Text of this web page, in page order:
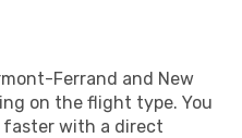
Ferrand and New
on the flight type. You
with a direct